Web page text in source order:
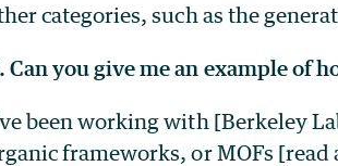
categories, such as the
Can you give me an example of
been working with [Berkeley
frameworks, or MOFs [read